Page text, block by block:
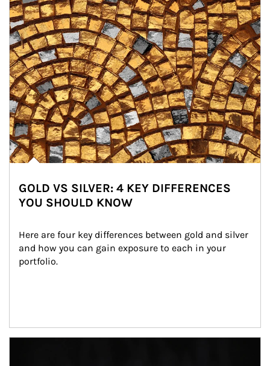
GOLD VS SILVER: 4 KEY DIFFERENCES
YOU SHOULD KNOW
Here are four key differences between gold and silver
and how you can gain exposure to each in your
portfolio.